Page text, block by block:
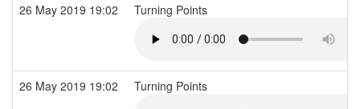
26 May 2019 19:02 Turning Points
26 May 2019 19:02 Turning Points